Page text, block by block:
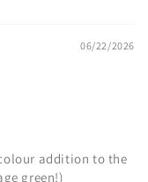
06/22/2026
addition to the
green!)